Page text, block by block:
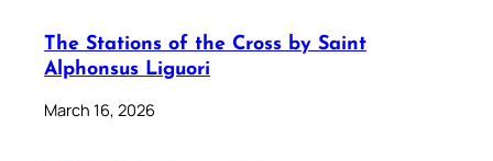
The Stations of the Cross by Saint
Alphonsus Liguori
March 16, 2026